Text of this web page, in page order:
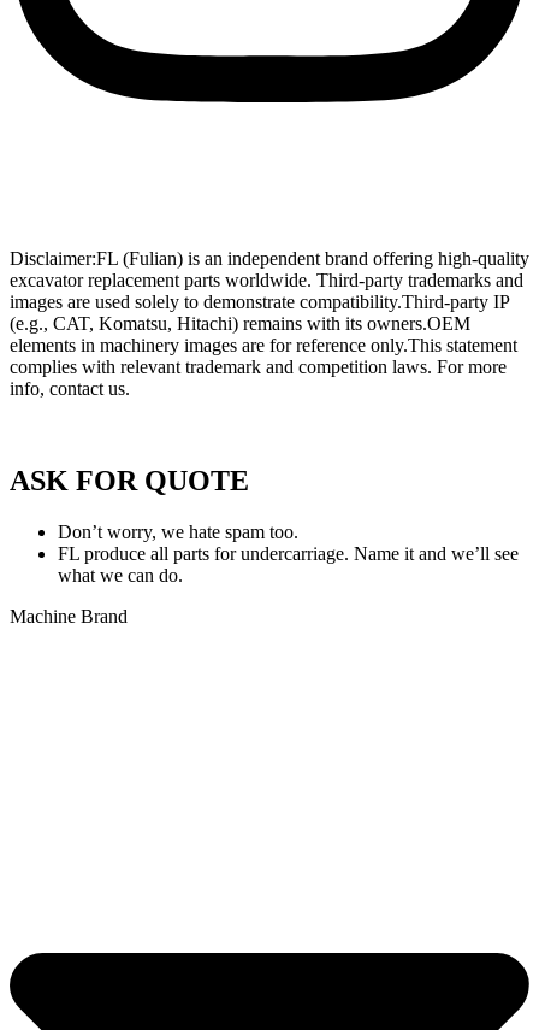
Disclaimer:FL (Fulian) is an independent brand offering high-quality
excavator replacement parts worldwide. Third-party trademarks and
images are used solely to demonstrate compatibility.Third-party IP
(e.g., CAT, Komatsu, Hitachi) remains with its owners.OEM
elements in machinery images are for reference only.This statement
complies with relevant trademark and competition laws. For more
info, contact us.
ASK FOR QUOTE
Don’t worry, we hate spam too.
FL produce all parts for undercarriage. Name it and we’ll see
what we can do.
Machine Brand